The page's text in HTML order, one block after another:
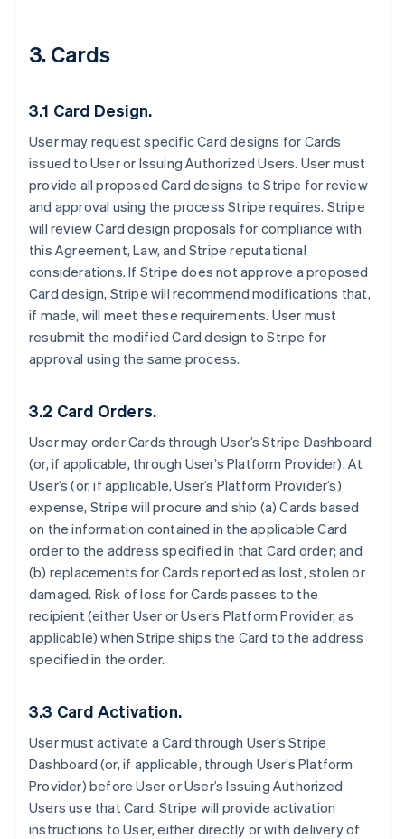
3. Cards
3.1 Card Design.
User may request specific Card designs for Cards
issued to User or Issuing Authorized Users. User must
provide all proposed Card designs to Stripe for review
and approval using the process Stripe requires. Stripe
will review Card design proposals for compliance with
this Agreement, Law, and Stripe reputational
considerations. If Stripe does not approve a proposed
Card design, Stripe will recommend modifications that,
if made, will meet these requirements. User must
resubmit the modified Card design to Stripe for
approval using the same process.
3.2 Card Orders.
User may order Cards through User’s Stripe Dashboard
(or, if applicable, through User’s Platform Provider). At
User’s (or, if applicable, User’s Platform Provider’s)
expense, Stripe will procure and ship (a) Cards based
on the information contained in the applicable Card
order to the address specified in that Card order; and
(b) replacements for Cards reported as lost, stolen or
damaged. Risk of loss for Cards passes to the
recipient (either User or User’s Platform Provider, as
applicable) when Stripe ships the Card to the address
specified in the order.
3.3 Card Activation.
User must activate a Card through User’s Stripe
Dashboard (or, if applicable, through User’s Platform
Provider) before User or User’s Issuing Authorized
Users use that Card. Stripe will provide activation
instructions to User, either directly or with delivery of